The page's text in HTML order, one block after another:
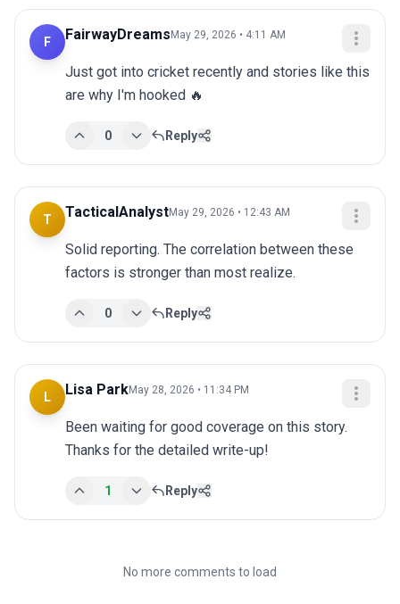
F FairwayDreams May 29, 2026 • 4:11 AM
Just got into cricket recently and stories like this
are why I'm hooked 🔥
0 Reply
T TacticalAnalystMay 29, 2026 • 12:43 AM
Solid reporting. The correlation between these
factors is stronger than most realize.
0 Reply
L Lisa ParkMay 28, 2026 • 11:34 PM
Been waiting for good coverage on this story.
Thanks for the detailed write-up!
1 Reply
No more comments to load